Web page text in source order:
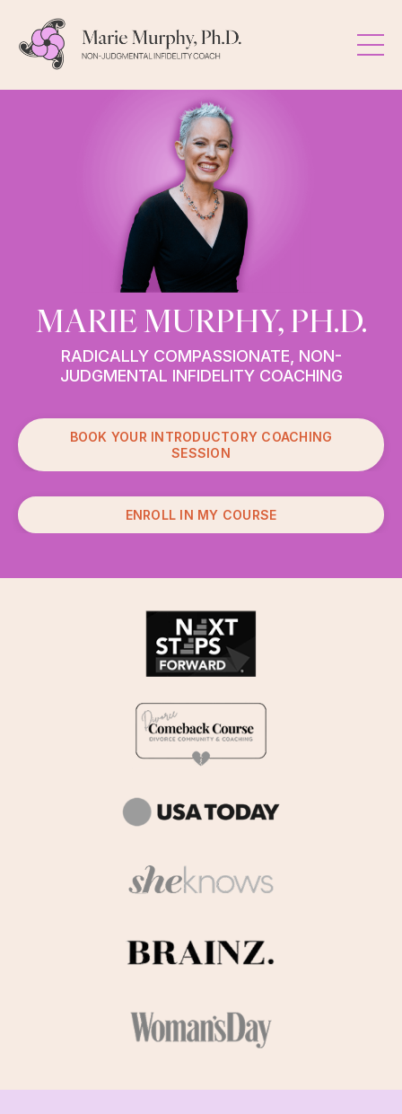
MARIE MURPHY, PH.D.
RADICALLY COMPASSIONATE, NON-
JUDGMENTAL INFIDELITY COACHING
BOOK YOUR INTRODUCTORY COACHING
SESSION
ENROLL IN MY COURSE